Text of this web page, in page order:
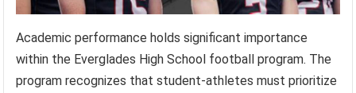
Academic performance holds significant importance
within the Everglades High School football program. The
program recognizes that student-athletes must prioritize